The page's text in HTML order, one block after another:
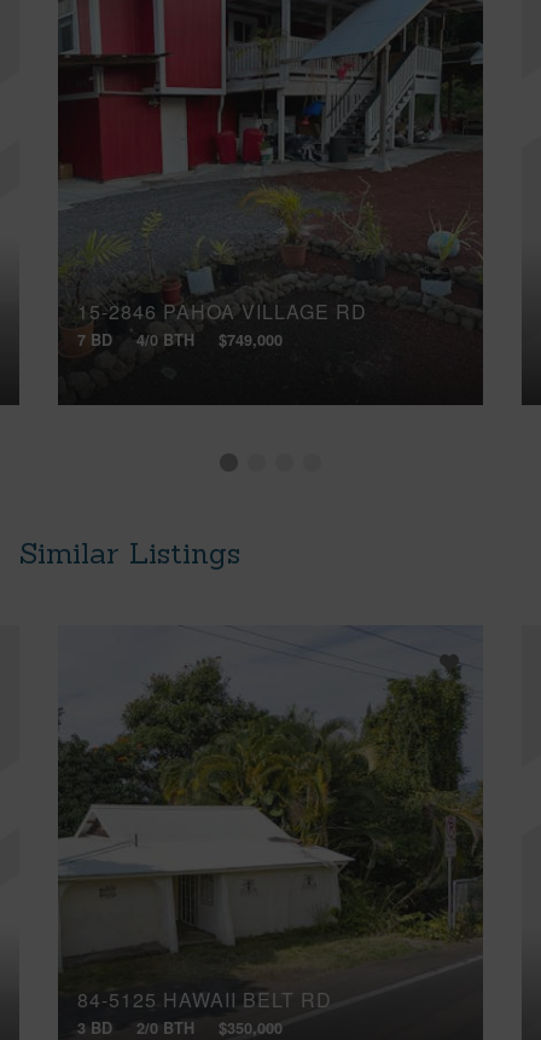
15-2846 PAHOA VILLAGE RD
7 BD 4/0 BTH $749,000
Similar Listings
84-5125 HAWAII BELT RD
3 BD 2/0 BTH $350,000